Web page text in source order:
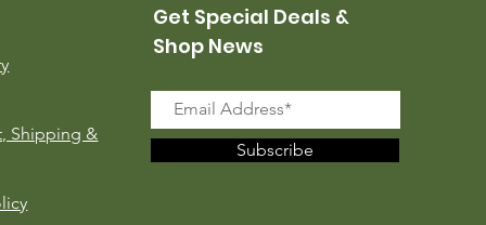
Shipping &
Get Special Deals &
Shop News
Subscribe